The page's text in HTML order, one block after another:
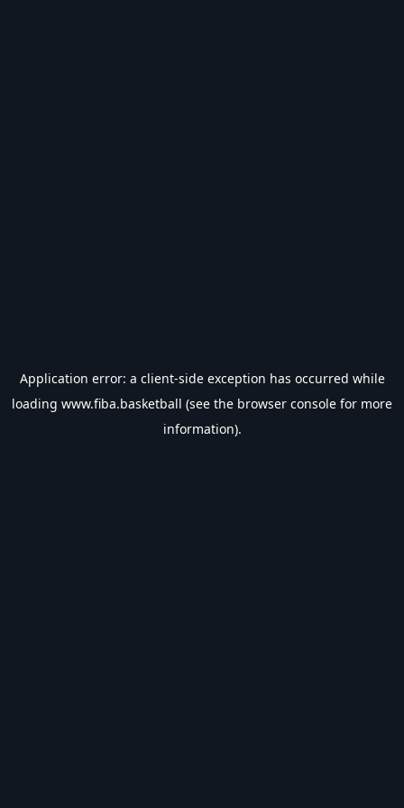
Application error: a client-side exception has occurred while
loading www.fiba.basketball (see the browser console for more
information).